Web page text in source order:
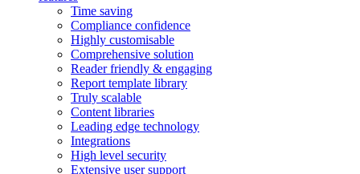
Time saving
Compliance confidence
Highly customisable
Comprehensive solution
Reader friendly & engaging
Report template library
Truly scalable
Content libraries
Leading edge technology
Integrations
High level security
Extensive user support